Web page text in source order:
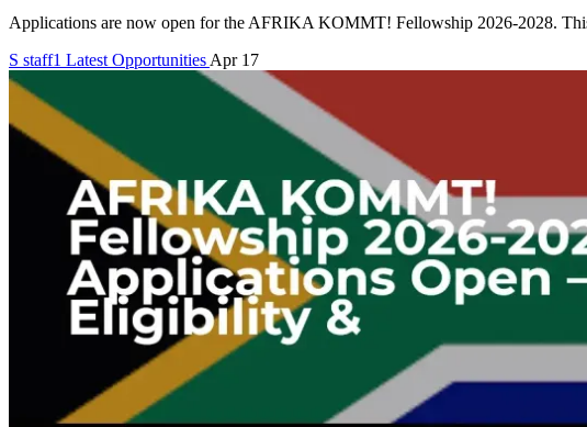
Applications are now open for the AFRIKA KOMMT! Fellowship 2026-2028.
S staff1 Latest Opportunities Apr 17